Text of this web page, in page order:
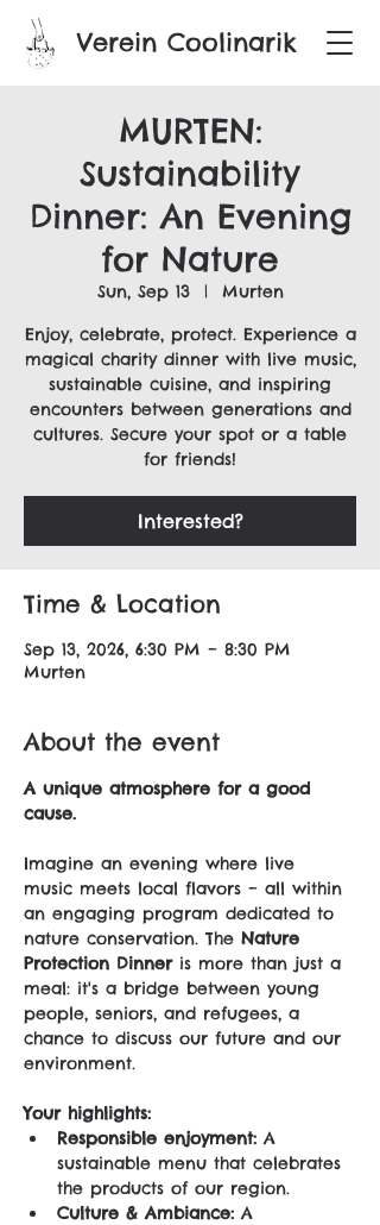
Verein Coolinarik
MURTEN:
Sustainability
Dinner: An Evening
for Nature
Sun, Sep 13
  |
Murten
Enjoy, celebrate, protect. Experience a
magical charity dinner with live music,
sustainable cuisine, and inspiring
encounters between generations and
cultures. Secure your spot or a table
for friends!
Interested?
Time & Location
Sep 13, 2026, 6:30 PM – 8:30 PM
Murten
About the event
A unique atmosphere for a good
cause.
Imagine an evening where live
music meets local flavors – all within
an engaging program dedicated to
nature conservation. The Nature
Protection Dinner is more than just a
meal: it's a bridge between young
people, seniors, and refugees, a
chance to discuss our future and our
environment.
Your highlights:
Responsible enjoyment: A
sustainable menu that celebrates
the products of our region.
Culture & Ambiance: A